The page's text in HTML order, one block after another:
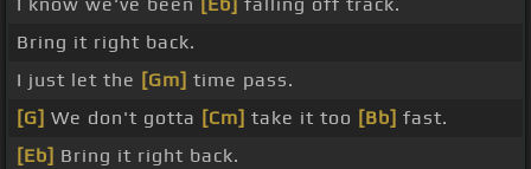
Bring it right back.
I just let the [Gm] time pass.
[G] We don't gotta [Cm] take it too [Bb] fast.
[Eb] Bring it right back.